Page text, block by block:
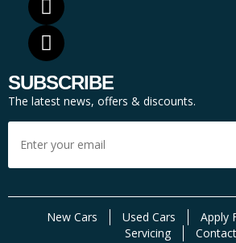
SUBSCRIBE
The latest news, offers & discounts.
New Cars Used Cars
Apply
Servicing
Contact